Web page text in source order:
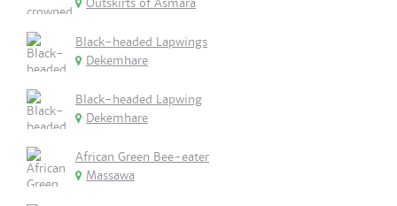
Outskirts of Asmara
Black-headed Lapwings
Dekemhare
Black-headed Lapwing
Dekemhare
African Green Bee-eater
Massawa